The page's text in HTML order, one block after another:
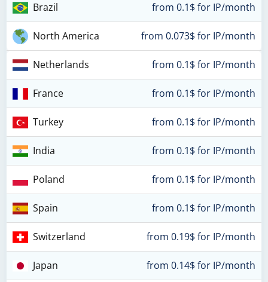
Brazil from 0.1$ for IP/month
North America from 0.073$ for IP/month
Netherlands from 0.1$ for IP/month
France from 0.1$ for IP/month
Turkey from 0.1$ for IP/month
India from 0.1$ for IP/month
Poland from 0.1$ for IP/month
Spain from 0.1$ for IP/month
Switzerland from 0.19$ for IP/month
Japan from 0.14$ for IP/month